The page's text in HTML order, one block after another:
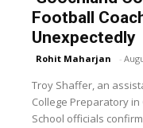
Football
Unexpectedly
Rohit Maharjan -
Troy Shaffer, an
College Preparatory
School officials